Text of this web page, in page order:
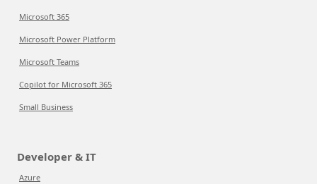
Microsoft 365
Microsoft Power Platform
Microsoft Teams
Copilot for Microsoft 365
Small Business
Developer & IT
Azure